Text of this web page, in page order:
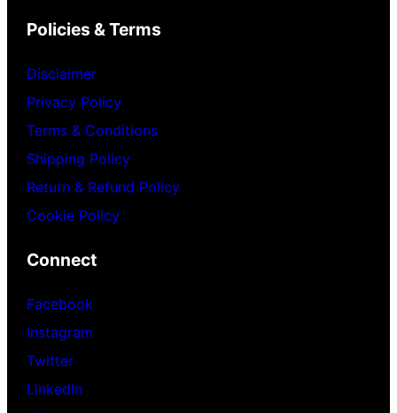
Policies & Terms
Disclaimer
Privacy Policy
Terms & Conditions
Shipping Policy
Return & Refund Policy
Cookie Policy
Connect
Facebook
Instagram
Twitter
LinkedIn